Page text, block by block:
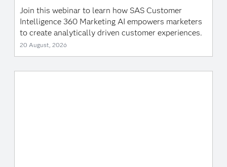
Join this webinar to learn how SAS Customer
Intelligence 360 Marketing AI empowers marketers
to create analytically driven customer experiences.
20 August, 2026